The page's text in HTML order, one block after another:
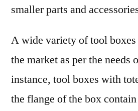
smaller parts and
A wide variety of tool
the market as per the needs
instance, tool boxes with
the flange of the box